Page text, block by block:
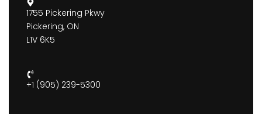
1755 Pickering Pkwy
Pickering, ON
L1V 6K5
+1 (905) 239-5300